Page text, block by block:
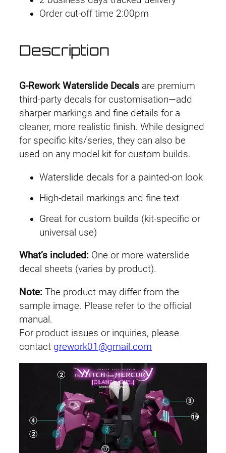
e
c
l
H
G
T
W
F
'
s
D
i
l
a
Order cut-off time 2:00pm
Description
G-Rework Waterslide Decals are premium
third-party decals for customisation—add
sharper markings and fine details for a
cleaner, more realistic finish. While designed
for specific kits/series, they can also be
used on any model kit for custom builds.
Waterslide decals for a painted-on look
High-detail markings and fine text
Great for custom builds (kit-specific or
universal use)
What’s included: One or more waterslide
decal sheets (varies by product).
Note: The product may differ from the
sample image. Please refer to the official
manual.
For product issues or inquiries, please
contact grework01@gmail.com